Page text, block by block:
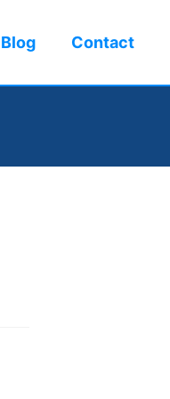
Blog Contact